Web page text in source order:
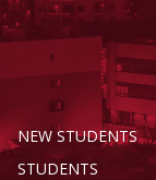
NEW STUDENTS
STUDENTS